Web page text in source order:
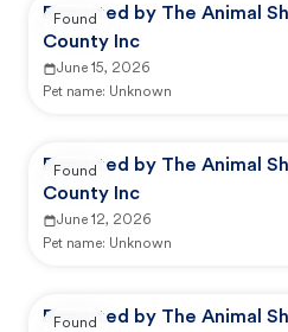
Reported by The Animal
County Inc
June 15, 2026
Pet name: Unknown
Found
Reported by The Animal
County Inc
June 12, 2026
Pet name: Unknown
Found
Reported by The Animal
Found